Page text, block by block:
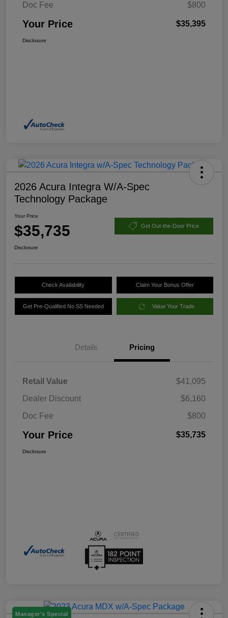
Doc Fee
$800
Your Price $35,395
Disclosure
2026 Acura Integra W/A-Spec
Technology Package
Your Price
$35,735 Get Out-the-Door Price
Disclosure
Check Availability Claim Your Bonus Offer
Get Pre-Qualified No SS Needed Value Your Trade
Details Pricing
Retail Value
$41,095
Dealer Discount
$6,160
Doc Fee
$800
Your Price $35,735
Disclosure
Manager's Special